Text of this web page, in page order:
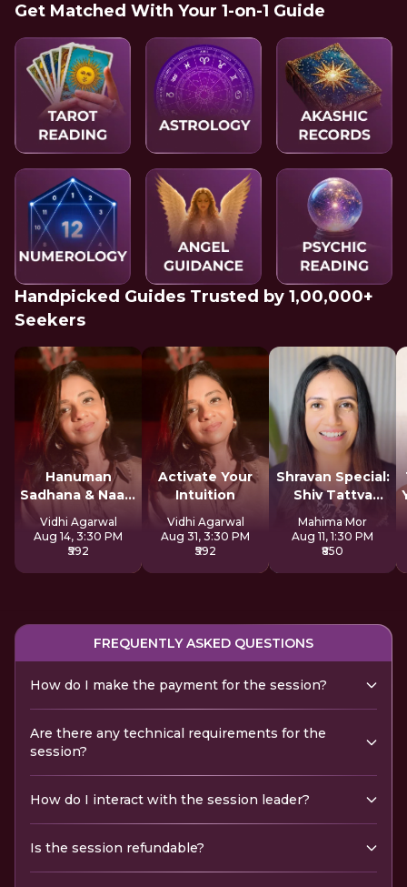
Get Matched With Your 1-on-1 Guide
Handpicked Guides Trusted by 1,00,000+
Seekers
Hanuman
Sadhana & Naam
Jap
Vidhi Agarwal
Aug 14, 3:30 PM
₹592
Activate Your
Intuition
Vidhi Agarwal
Aug 31, 3:30 PM
₹592
Shravan Special:
Shiv Tattva
Sadhana
Mahima Mor
Aug 11, 1:30 PM
₹850
FREQUENTLY ASKED QUESTIONS
How do I make the payment for the session?
Are there any technical requirements for the
session?
How do I interact with the session leader?
Is the session refundable?